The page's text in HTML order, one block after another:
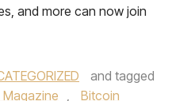
and more can now join
and tagged
,
Bitcoin